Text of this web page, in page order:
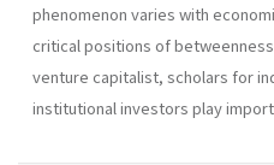
phenomenon varies with
critical positions of
venture capitalist, scholars for
institutional investors play